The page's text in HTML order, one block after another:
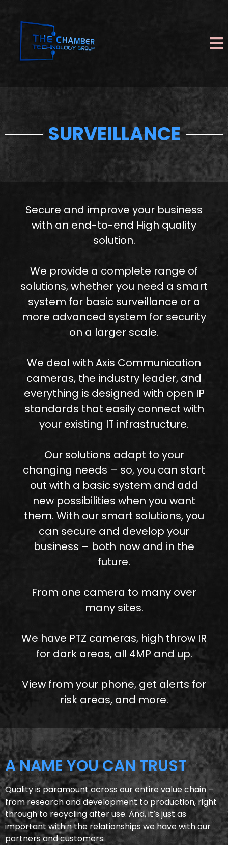
SURVEILLANCE
Secure and improve your business
with an end-to-end High quality
solution.
We provide a complete range of
solutions, whether you need a smart
system for basic surveillance or a
more advanced system for security
on a larger scale.
We deal with Axis Communication
cameras, the industry leader, and
everything is designed with open IP
standards that easily connect with
your existing IT infrastructure.
Our solutions adapt to your
changing needs – so, you can start
out with a basic system and add
new possibilities when you want
them. With our smart solutions, you
can secure and develop your
business – both now and in the
future.
From one camera to many over
many sites.
We have PTZ cameras, high throw IR
for dark areas, all 4MP and up.
View from your phone, get alerts for
risk areas, and more.
A NAME YOU CAN TRUST
Quality is paramount across our entire value chain –
from research and development to production, right
through to recycling after use. And, it’s just as
important within the relationships we have with our
partners and customers.